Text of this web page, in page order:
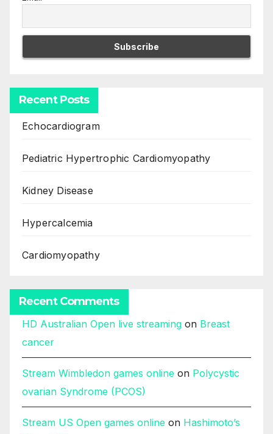
Recent Posts
Echocardiogram
Pediatric Hypertrophic Cardiomyopathy
Kidney Disease
Hypercalcemia
Cardiomyopathy
Recent Comments
HD Australian Open live streaming on Breast
cancer
Stream Wimbledon games online on Polycystic
ovarian Syndrome (PCOS)
Stream US Open games online on Hashimoto’s